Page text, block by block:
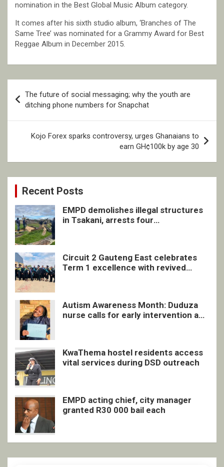
nomination in the Best Global Music Album category.
It comes after his sixth studio album, ‘Branches of The
Same Tree’ was nominated for a Grammy Award for Best
Reggae Album in December 2015.
navigation
The future of social messaging; why the youth are
ditching phone numbers for Snapchat
Kojo Forex sparks controversy, urges Ghanaians to
earn GH¢100k by age 30
Recent Posts
EMPD demolishes illegal structures
in Tsakani, arrests four
Circuit 2 Gauteng East celebrates
Term 1 excellence with revived
Autism Awareness Month: Duduza
nurse calls for early intervention and
KwaThema hostel residents access
vital services during DSD outreach
EMPD acting chief, city manager
granted R30 000 bail each